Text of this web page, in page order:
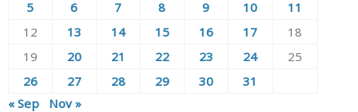
5
6 7 8 9 10
11
12
13 14 15 16 17
18
19
20 21 22 23 24
25
26
27 28 29 30
31
« Sep
Nov »